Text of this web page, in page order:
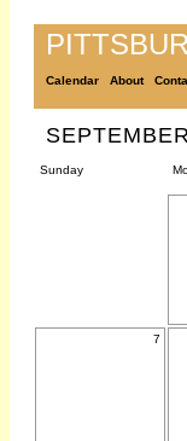
Calendar About
Sunday
7